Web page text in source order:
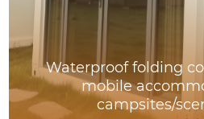
Waterproof folding
mobile
campsites/